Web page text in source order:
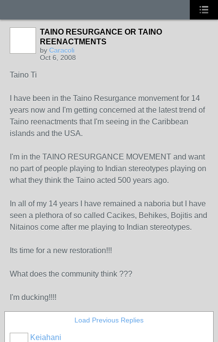
TAINO RESURGANCE OR TAINO
REENACTMENTS
by Caracoli
Oct 6, 2008
Taino Ti
I have been in the Taino Resurgance monvement for 14
years now and I'm getting concerned at the latest trend of
Taino reenactments that I'm seeing in the Caribbean
islands and the USA.
I'm in the TAINO RESURGANCE MOVEMENT and want
no part of people playing to Indian stereotypes playing on
what they think the Taino acted 500 years ago.
In all of my 14 years I have remained a naboria but I have
seen a plethora of so called Cacikes, Behikes, Bojitis and
Nitainos come after me playing to Indian stereotypes.
Its time for a new restoration!!!
What does the community think ???
I'm ducking!!!!
Load Previous Replies
Keiahani